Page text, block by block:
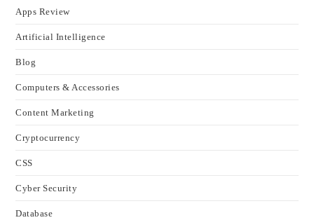
Apps Review
Artificial Intelligence
Blog
Computers & Accessories
Content Marketing
Cryptocurrency
CSS
Cyber Security
Database